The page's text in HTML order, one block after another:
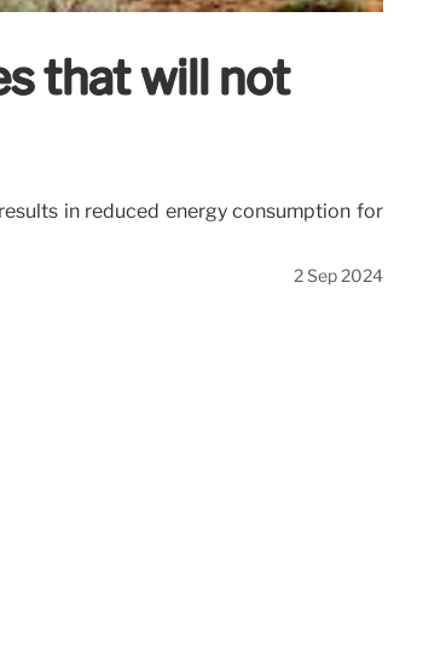
that will not
in reduced energy consumption for
2 Sep 2024